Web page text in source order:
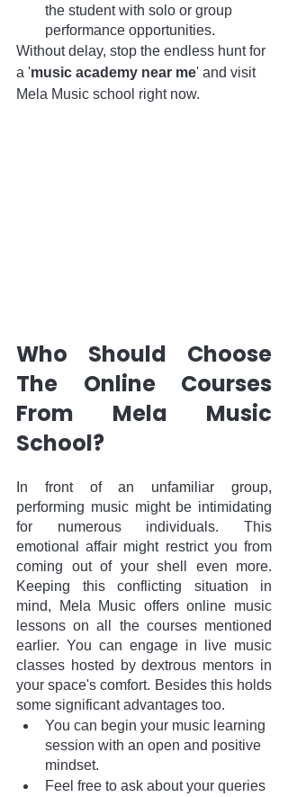
the student with solo or group
performance opportunities.
Without delay, stop the endless hunt for
a 'music academy near me' and visit
Mela Music school right now.
Who Should Choose
The Online Courses
From Mela Music
School?
In front of an unfamiliar group,
performing music might be intimidating
for numerous individuals. This
emotional affair might restrict you from
coming out of your shell even more.
Keeping this conflicting situation in
mind, Mela Music offers online music
lessons on all the courses mentioned
earlier. You can engage in live music
classes hosted by dextrous mentors in
your space's comfort. Besides this holds
some significant advantages too.
You can begin your music learning
session with an open and positive
mindset.
Feel free to ask about your queries